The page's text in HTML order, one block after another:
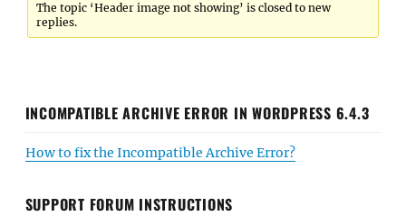
The topic ‘Header image not showing’ is closed to new
replies.
INCOMPATIBLE ARCHIVE ERROR IN WORDPRESS 6.4.3
How to fix the Incompatible Archive Error?
SUPPORT FORUM INSTRUCTIONS